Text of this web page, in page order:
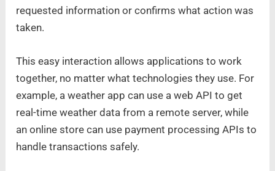
requested information or confirms what action was
taken.
This easy interaction allows applications to work
together, no matter what technologies they use. For
example, a weather app can use a web API to get
real-time weather data from a remote server, while
an online store can use payment processing APIs to
handle transactions safely.